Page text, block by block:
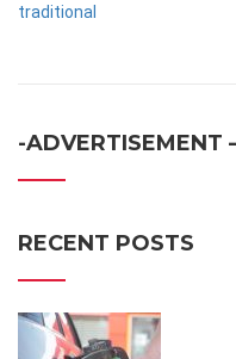
traditional
-ADVERTISEMENT
RECENT POSTS